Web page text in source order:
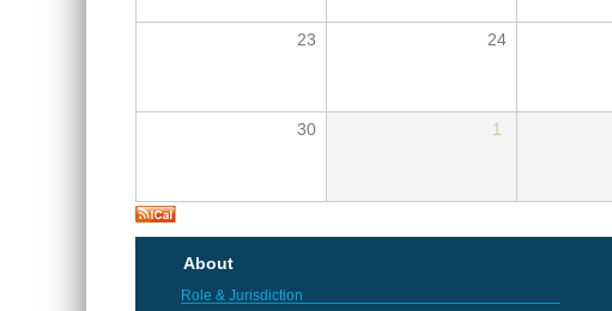
23 24
30 1
About
Role & Jurisdiction